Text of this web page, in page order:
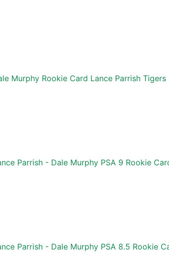
Murphy Rookie Card Lance Parrish Tigers
Parrish - Dale Murphy PSA 9 Rookie
Parrish - Dale Murphy PSA 8.5 Rookie